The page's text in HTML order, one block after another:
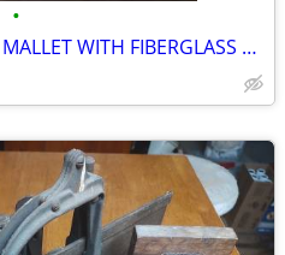
•
HEAVY HARD RUBBER 2LB MALLET WITH FIBERGLASS HANDLE